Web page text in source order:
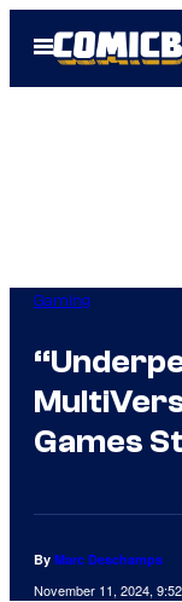
Open
Menu
Gaming
Games
By Marc Deschamps
November 11, 2024,